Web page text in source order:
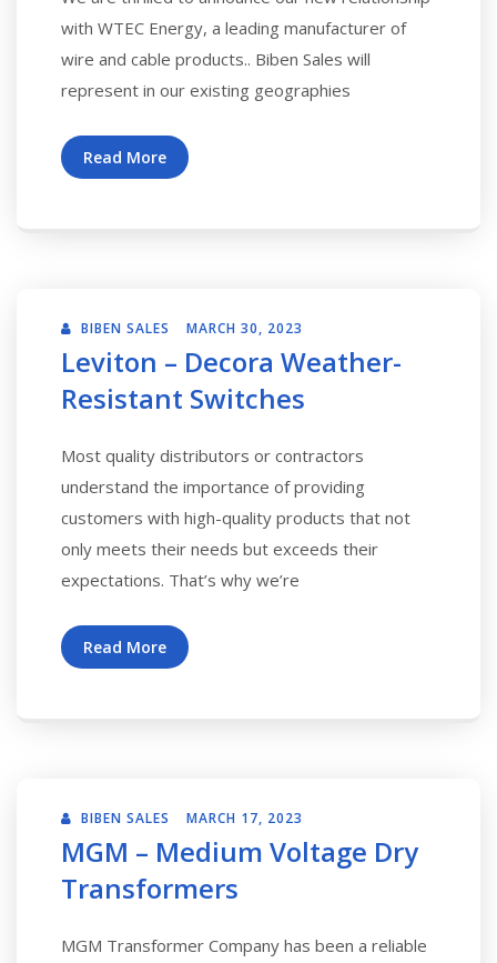
with WTEC Energy, a leading manufacturer of
wire and cable products.. Biben Sales will
represent in our existing geographies
Read More
BIBEN SALES MARCH 30, 2023
Leviton – Decora Weather-
Resistant Switches
Most quality distributors or contractors
understand the importance of providing
customers with high-quality products that not
only meets their needs but exceeds their
expectations. That’s why we’re
Read More
BIBEN SALES MARCH 17, 2023
MGM – Medium Voltage Dry
Transformers
MGM Transformer Company has been a reliable